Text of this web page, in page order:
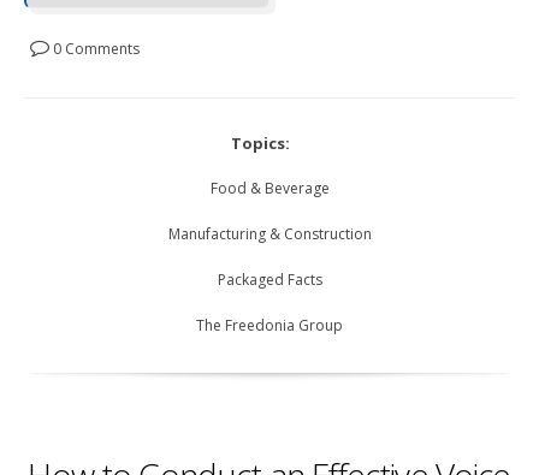
0 Comments
Topics:
Food & Beverage
Manufacturing & Construction
Packaged Facts
The Freedonia Group